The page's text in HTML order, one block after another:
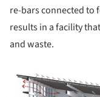
re-bars connected to
results in a facility
and waste.